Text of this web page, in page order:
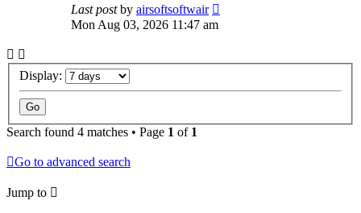
Last postby airsoftsoftwair
Mon Aug 03, 2026 11:47 am
Display:
Search found 4 matches • Page 1 of 1
Go to advanced search
Jump to